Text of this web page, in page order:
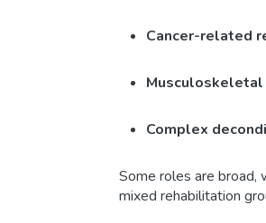
Cancer-related
Complex
Some roles are broad,
mixed rehabilitation